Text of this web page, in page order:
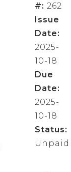
#: 262
Issue
Date:
2025-
10-18
Due
Date:
2025-
10-18
Status:
Unpaid